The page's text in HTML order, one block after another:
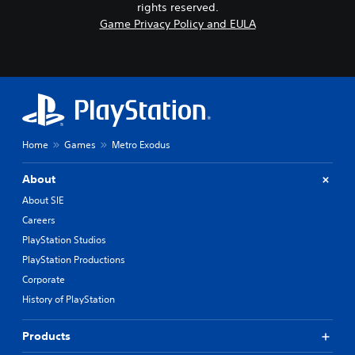
rights reserved.
Game Privacy Policy and EULA
Home Games Metro Exodus
About
About SIE
Careers
PlayStation Studios
PlayStation Productions
Corporate
History of PlayStation
Products